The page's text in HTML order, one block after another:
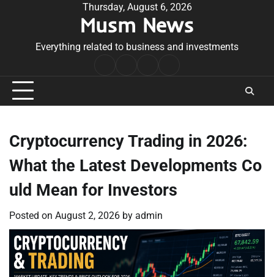
Thursday, August 6, 2026
Musm News
Everything related to business and investments
Conditions
Cryptocurrency Trading in 2026:
What the Latest Developments Co
uld Mean for Investors
Posted on August 2, 2026 by admin